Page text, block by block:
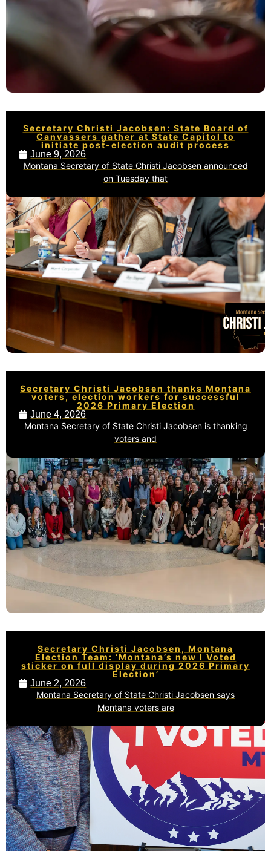
Secretary Christi Jacobsen: State Board of
Canvassers gather at State Capitol to
initiate post-election audit process
June 9, 2026
Montana Secretary of State Christi Jacobsen announced
on Tuesday that
Secretary Christi Jacobsen thanks Montana
voters, election workers for successful
2026 Primary Election
June 4, 2026
Montana Secretary of State Christi Jacobsen is thanking
voters and
Secretary Christi Jacobsen, Montana
Election Team: ‘Montana’s new I Voted
sticker on full display during 2026 Primary
Election’
June 2, 2026
Montana Secretary of State Christi Jacobsen says
Montana voters are